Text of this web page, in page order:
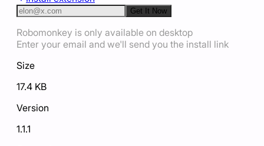
Get It Now
Robomonkey is only available on desktop
Enter your email and we'll send you the install link
Size
17.4 KB
Version
1.1.1